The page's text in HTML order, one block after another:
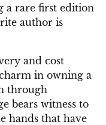
a rare first edition
author is
and cost
in owning a
through
bears witness to
hands that have